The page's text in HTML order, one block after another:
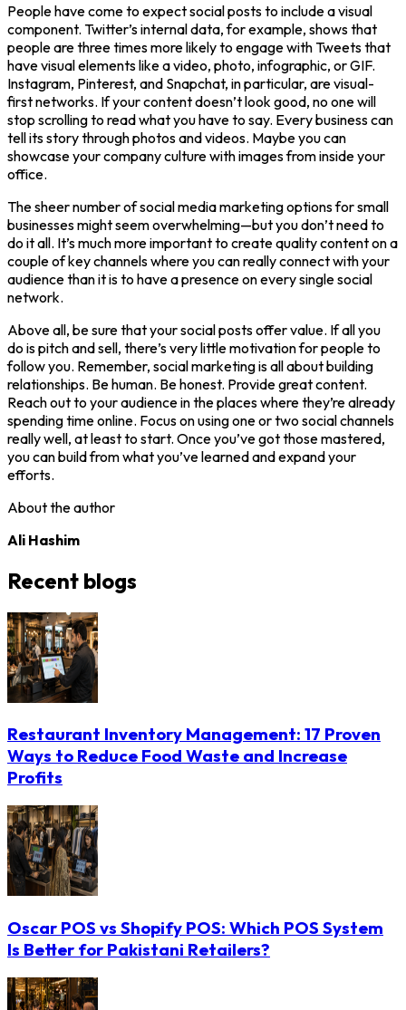
People have come to expect social posts to include a visual
component. Twitter’s internal data, for example, shows that
people are three times more likely to engage with Tweets that
have visual elements like a video, photo, infographic, or GIF.
Instagram, Pinterest, and Snapchat, in particular, are visual-
first networks. If your content doesn’t look good, no one will
stop scrolling to read what you have to say. Every business can
tell its story through photos and videos. Maybe you can
showcase your company culture with images from inside your
office.
The sheer number of social media marketing options for small
businesses might seem overwhelming—but you don’t need to
do it all. It’s much more important to create quality content on a
couple of key channels where you can really connect with your
audience than it is to have a presence on every single social
network.
Above all, be sure that your social posts offer value. If all you
do is pitch and sell, there’s very little motivation for people to
follow you. Remember, social marketing is all about building
relationships. Be human. Be honest. Provide great content.
Reach out to your audience in the places where they’re already
spending time online. Focus on using one or two social channels
really well, at least to start. Once you’ve got those mastered,
you can build from what you’ve learned and expand your
efforts.
About the author
Ali Hashim
Recent blogs
Restaurant Inventory Management: 17 Proven
Ways to Reduce Food Waste and Increase
Profits
Oscar POS vs Shopify POS: Which POS System
Is Better for Pakistani Retailers?